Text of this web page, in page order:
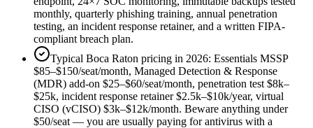
monthly, quarterly phishing training, annual penetration
testing, an incident response retainer, and a written FIPA-
compliant breach plan.
Typical Boca Raton pricing in 2026: Essentials MSSP
$85–$150/seat/month, Managed Detection & Response
(MDR) add-on $25–$60/seat/month, penetration test $8k–
$25k, incident response retainer $2.5k–$10k/year, virtual
CISO (vCISO) $3k–$12k/month. Beware anything under
$50/seat — you are usually paying for antivirus with a